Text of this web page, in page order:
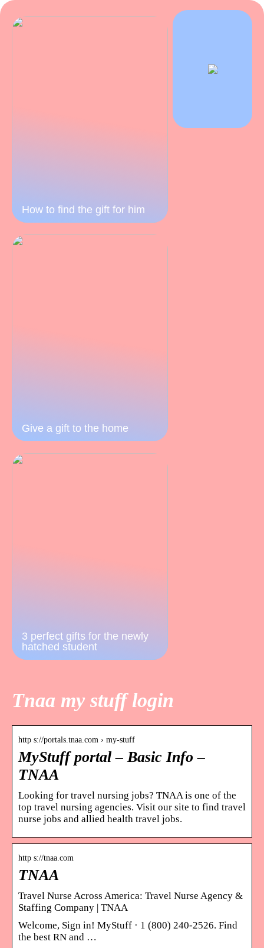
How to find the gift for him
Give a gift to the home
3 perfect gifts for the newly
hatched student
Tnaa my stuff login
http s://portals.tnaa.com › my-stuff
MyStuff portal – Basic Info –
TNAA
Looking for travel nursing jobs? TNAA is one of the
top travel nursing agencies. Visit our site to find travel
nurse jobs and allied health travel jobs.
http s://tnaa.com
TNAA
Travel Nurse Across America: Travel Nurse Agency &
Staffing Company | TNAA
Welcome, Sign in! MyStuff · 1 (800) 240-2526. Find
the best RN and …